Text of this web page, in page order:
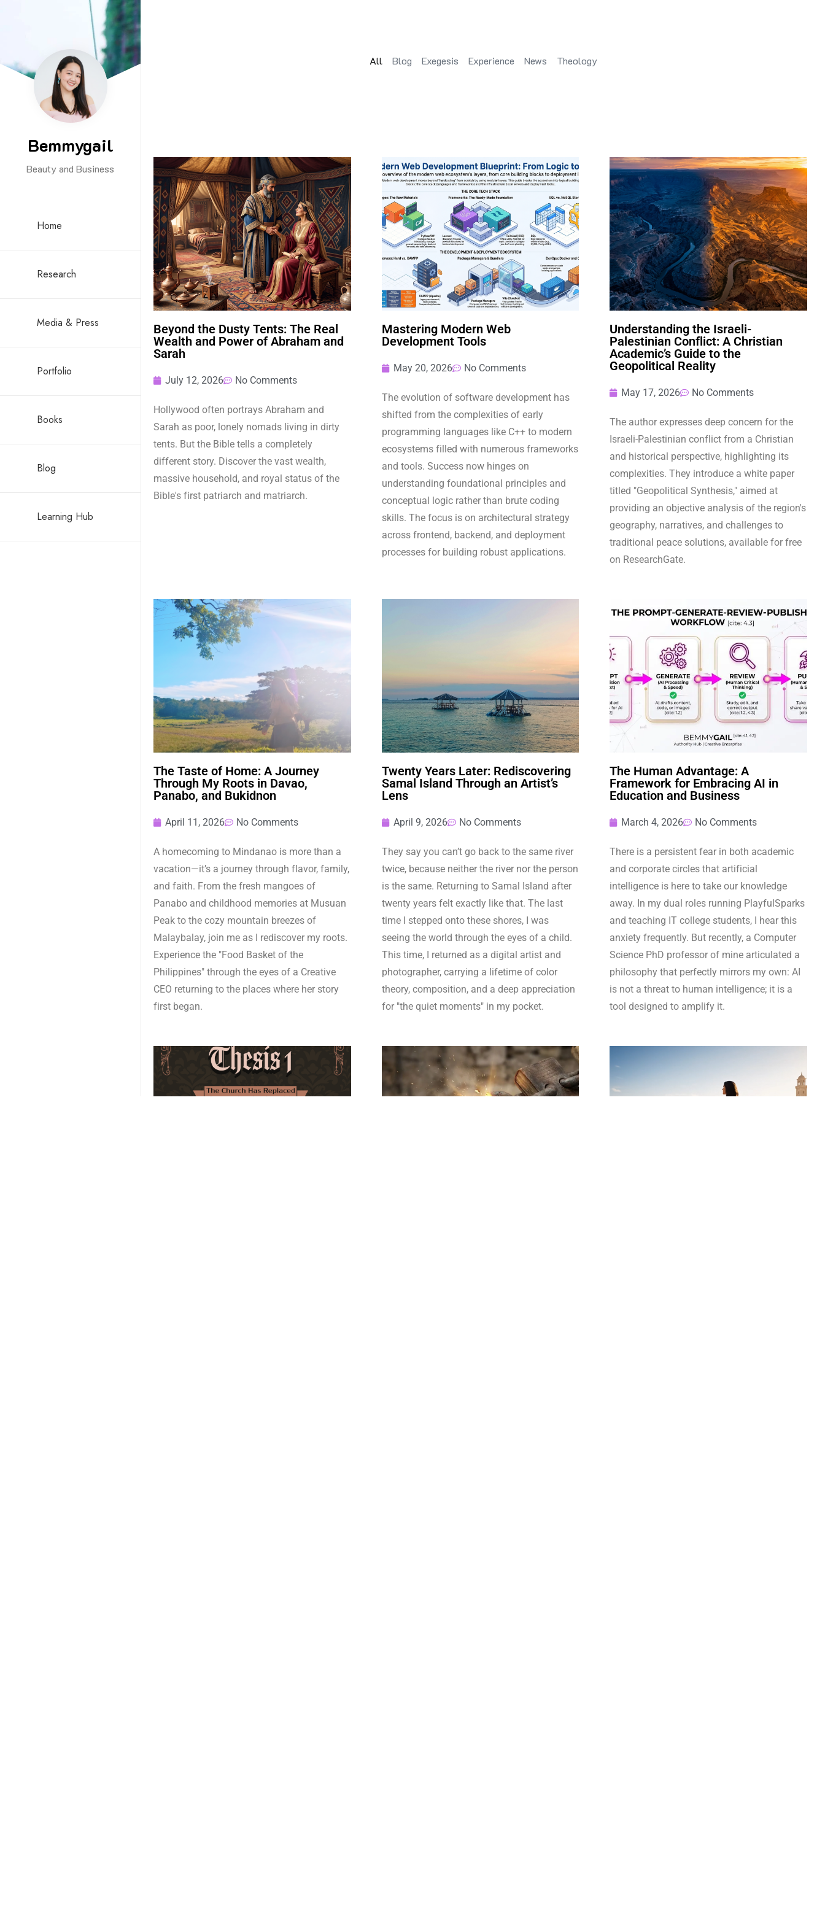
Bemmygail
Beauty and Business
Home
Research
Media & Press
Portfolio
Books
Blog
Learning Hub
Blog Exegesis Experience News Theology
All
Beyond the Dusty Tents: The Real
Wealth and Power of Abraham and
Sarah
July 12, 2026 No Comments
Hollywood often portrays Abraham and
Sarah as poor, lonely nomads living in dirty
tents. But the Bible tells a completely
different story. Discover the vast wealth,
massive household, and royal status of the
Bible's first patriarch and matriarch.
Mastering Modern Web
Development Tools
May 20, 2026 No Comments
The evolution of software development has
shifted from the complexities of early
programming languages like C++ to modern
ecosystems filled with numerous frameworks
and tools. Success now hinges on
understanding foundational principles and
conceptual logic rather than brute coding
skills. The focus is on architectural strategy
across frontend, backend, and deployment
processes for building robust applications.
Understanding the Israeli-
Palestinian Conflict: A Christian
Academic’s Guide to the
Geopolitical Reality
May 17, 2026 No Comments
The author expresses deep concern for the
Israeli-Palestinian conflict from a Christian
and historical perspective, highlighting its
complexities. They introduce a white paper
titled "Geopolitical Synthesis," aimed at
providing an objective analysis of the region's
geography, narratives, and challenges to
traditional peace solutions, available for free
on ResearchGate.
The Taste of Home: A Journey
Through My Roots in Davao,
Panabo, and Bukidnon
April 11, 2026 No Comments
A homecoming to Mindanao is more than a
vacation—it’s a journey through flavor, family,
and faith. From the fresh mangoes of
Panabo and childhood memories at Musuan
Peak to the cozy mountain breezes of
Malaybalay, join me as I rediscover my roots.
Experience the "Food Basket of the
Philippines" through the eyes of a Creative
CEO returning to the places where her story
first began.
Twenty Years Later: Rediscovering
Samal Island Through an Artist’s
Lens
April 9, 2026 No Comments
They say you can’t go back to the same river
twice, because neither the river nor the person
is the same. Returning to Samal Island after
twenty years felt exactly like that. The last
time I stepped onto these shores, I was
seeing the world through the eyes of a child.
This time, I returned as a digital artist and
photographer, carrying a lifetime of color
theory, composition, and a deep appreciation
for "the quiet moments" in my pocket.
The Human Advantage: A
Framework for Embracing AI in
Education and Business
March 4, 2026 No Comments
There is a persistent fear in both academic
and corporate circles that artificial
intelligence is here to take our knowledge
away. In my dual roles running PlayfulSparks
and teaching IT college students, I hear this
anxiety frequently. But recently, a Computer
Science PhD professor of mine articulated a
philosophy that perfectly mirrors my own: AI
is not a threat to human intelligence; it is a
tool designed to amplify it.